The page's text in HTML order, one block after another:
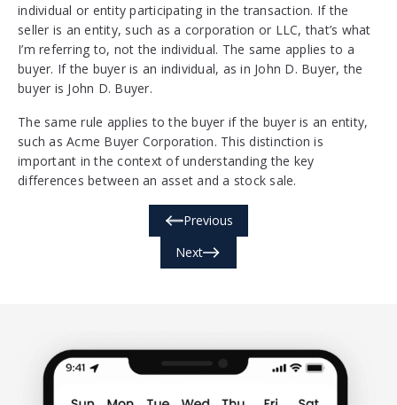
individual or entity participating in the transaction. If the
seller is an entity, such as a corporation or LLC, that’s what
I’m referring to, not the individual. The same applies to a
buyer. If the buyer is an individual, as in John D. Buyer, the
buyer is John D. Buyer.
The same rule applies to the buyer if the buyer is an entity,
such as Acme Buyer Corporation. This distinction is
important in the context of understanding the key
differences between an asset and a stock sale.
Previous
Next